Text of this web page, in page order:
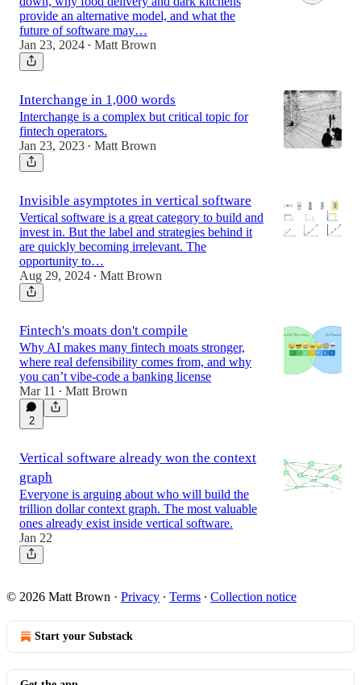
provide an alternative model, and what the
future of software may…
Jan 23, 2024 • Matt Brown
Interchange in 1,000 words
Interchange is a complex but critical topic for
fintech operators.
Jan 23, 2023 • Matt Brown
Invisible asymptotes in vertical software
Vertical software is a great category to build and
invest in. But the label and strategies behind it
are quickly becoming irrelevant. The
opportunity to…
Aug 29, 2024 • Matt Brown
Fintech's moats don't compile
Why AI makes many fintech moats stronger,
where real defensibility comes from, and why
you can’t vibe-code a banking license
Mar 11
• Matt Brown
2
Vertical software already won the context
graph
Everyone is arguing about who will build the
trillion dollar context graph. The most valuable
ones already exist inside vertical software.
Jan 22
© 2026 Matt Brown · Privacy ∙ Terms ∙ Collection notice
Start your Substack